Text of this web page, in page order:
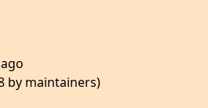
by maintainers)